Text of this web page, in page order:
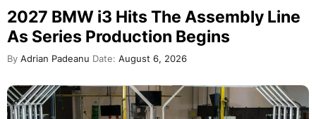
2027 BMW i3 Hits The Assembly Line
As Series Production Begins
By Adrian Padeanu Date: August 6, 2026